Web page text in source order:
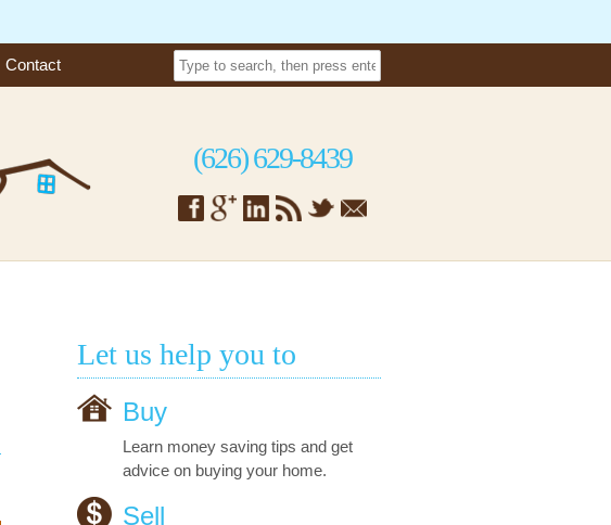
Contact
(626) 629-8439
Let us help you to
Buy
Learn money saving tips and get
advice on buying your home.
Sell